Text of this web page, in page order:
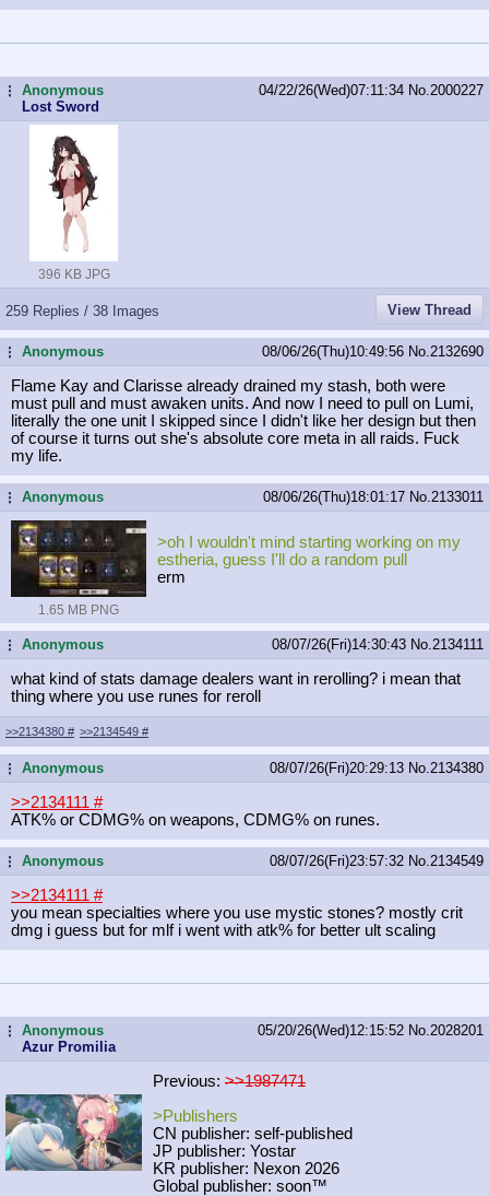
...Anonymous
Lost Sword
04/22/26(Wed)07:11:34 No. 2000227
396 KB JPG
259 Replies / 38 Images View Thread
...Anonymous 08/06/26(Thu)10:49:56 No. 2132690
Flame Kay and Clarisse already drained my stash, both were
must pull and must awaken units. And now I need to pull on Lumi,
literally the one unit I skipped since I didn't like her design but then
of course it turns out she's absolute core meta in all raids. Fuck
my life.
...Anonymous 08/06/26(Thu)18:01:17 No. 2133011
1.65 MB PNG
>oh I wouldn't mind starting working on my
estheria, guess I'll do a random pull
erm
...Anonymous 08/07/26(Fri)14:30:43 No. 2134111
what kind of stats damage dealers want in rerolling? i mean that
thing where you use runes for reroll
>>2134380 # >>2134549 #
...Anonymous 08/07/26(Fri)20:29:13 No. 2134380
>>2134111 #
ATK% or CDMG% on weapons, CDMG% on runes.
...Anonymous 08/07/26(Fri)23:57:32 No. 2134549
>>2134111 #
you mean specialties where you use mystic stones? mostly crit
dmg i guess but for mlf i went with atk% for better ult scaling
...Anonymous
Azur Promilia
05/20/26(Wed)12:15:52 No. 2028201
Previous: >>1987471
>Publishers
CN publisher: self-published
JP publisher: Yostar
KR publisher: Nexon 2026
Global publisher: soon™